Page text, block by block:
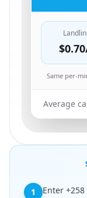
$0.70
Same per-
Average
1 Enter